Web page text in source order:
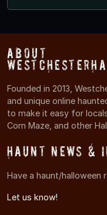
About
Founded in 2013,
and unique online
to make it easy for
Corn Maze, and other
Haunt News &
Have a haunt/halloween
Let us know!